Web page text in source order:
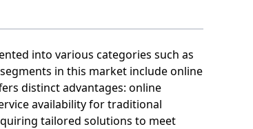
into various categories such as
in this market include online
distinct advantages: online
availability for traditional
tailored solutions to meet